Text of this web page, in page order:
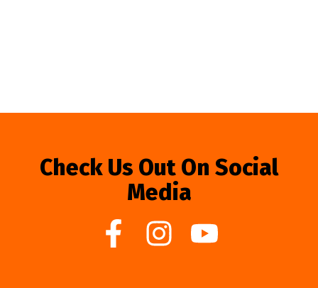
Check Us Out On Social
Media